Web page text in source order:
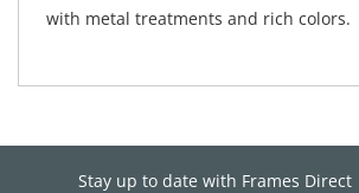
with metal treatments and rich colors.
Stay up to date with Frames Direct